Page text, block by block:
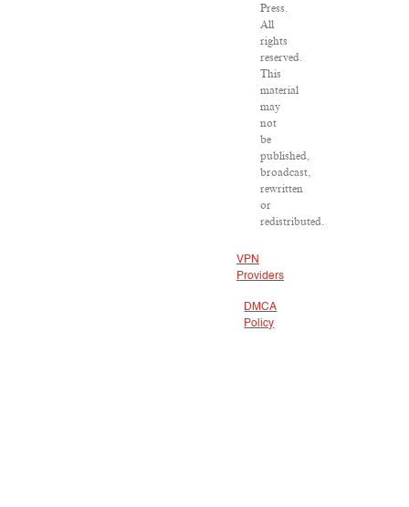
Press.
All
rights
reserved.
This
material
may
not
be
published,
broadcast,
rewritten
or
redistributed.
VPN
Providers
DMCA
Policy